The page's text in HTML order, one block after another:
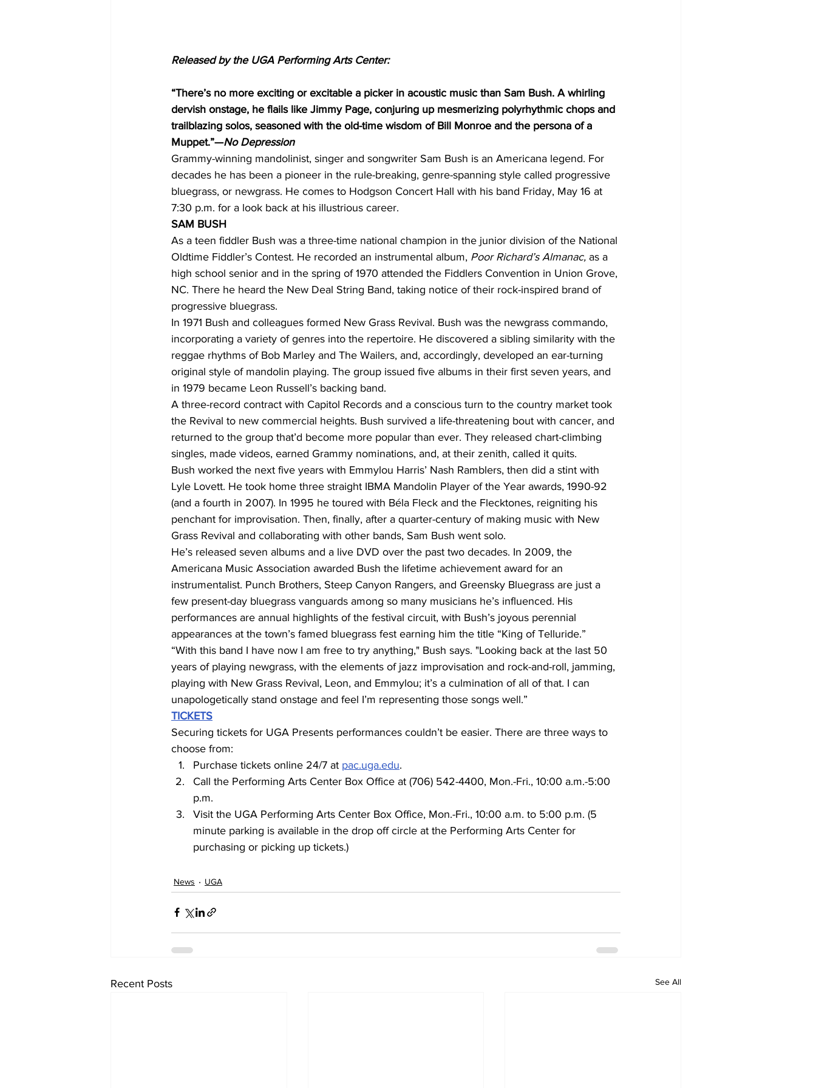
Released by the UGA Performing Arts Center:
“There’s no more exciting or excitable a picker in acoustic music than Sam Bush. A whirling
dervish onstage, he flails like Jimmy Page, conjuring up mesmerizing polyrhythmic chops and
trailblazing solos, seasoned with the old-time wisdom of Bill Monroe and the persona of a
Muppet.”—No Depression
Grammy-winning mandolinist, singer and songwriter Sam Bush is an Americana legend. For
decades he has been a pioneer in the rule-breaking, genre-spanning style called progressive
bluegrass, or newgrass. He comes to Hodgson Concert Hall with his band Friday, May 16 at
7:30 p.m. for a look back at his illustrious career.
SAM BUSH
As a teen fiddler Bush was a three-time national champion in the junior division of the National
Oldtime Fiddler’s Contest. He recorded an instrumental album, Poor Richard’s Almanac, as a
high school senior and in the spring of 1970 attended the Fiddlers Convention in Union Grove,
NC. There he heard the New Deal String Band, taking notice of their rock-inspired brand of
progressive bluegrass.
In 1971 Bush and colleagues formed New Grass Revival. Bush was the newgrass commando,
incorporating a variety of genres into the repertoire. He discovered a sibling similarity with the
reggae rhythms of Bob Marley and The Wailers, and, accordingly, developed an ear-turning
original style of mandolin playing. The group issued five albums in their first seven years, and
in 1979 became Leon Russell’s backing band.
A three-record contract with Capitol Records and a conscious turn to the country market took
the Revival to new commercial heights. Bush survived a life-threatening bout with cancer, and
returned to the group that’d become more popular than ever. They released chart-climbing
singles, made videos, earned Grammy nominations, and, at their zenith, called it quits.
Bush worked the next five years with Emmylou Harris’ Nash Ramblers, then did a stint with
Lyle Lovett. He took home three straight IBMA Mandolin Player of the Year awards, 1990-92
(and a fourth in 2007). In 1995 he toured with Béla Fleck and the Flecktones, reigniting his
penchant for improvisation. Then, finally, after a quarter-century of making music with New
Grass Revival and collaborating with other bands, Sam Bush went solo.
He’s released seven albums and a live DVD over the past two decades. In 2009, the
Americana Music Association awarded Bush the lifetime achievement award for an
instrumentalist. Punch Brothers, Steep Canyon Rangers, and Greensky Bluegrass are just a
few present-day bluegrass vanguards among so many musicians he’s influenced. His
performances are annual highlights of the festival circuit, with Bush’s joyous perennial
appearances at the town’s famed bluegrass fest earning him the title “King of Telluride.”
“With this band I have now I am free to try anything," Bush says. "Looking back at the last 50
years of playing newgrass, with the elements of jazz improvisation and rock-and-roll, jamming,
playing with New Grass Revival, Leon, and Emmylou; it’s a culmination of all of that. I can
unapologetically stand onstage and feel I’m representing those songs well.”
TICKETS
Securing tickets for UGA Presents performances couldn’t be easier. There are three ways to
choose from:
Purchase tickets online 24/7 at pac.uga.edu.
Call the Performing Arts Center Box Office at (706) 542-4400, Mon.-Fri., 10:00 a.m.-5:00
p.m.
Visit the UGA Performing Arts Center Box Office, Mon.-Fri., 10:00 a.m. to 5:00 p.m. (5
minute parking is available in the drop off circle at the Performing Arts Center for
purchasing or picking up tickets.)
News UGA
Recent Posts See All